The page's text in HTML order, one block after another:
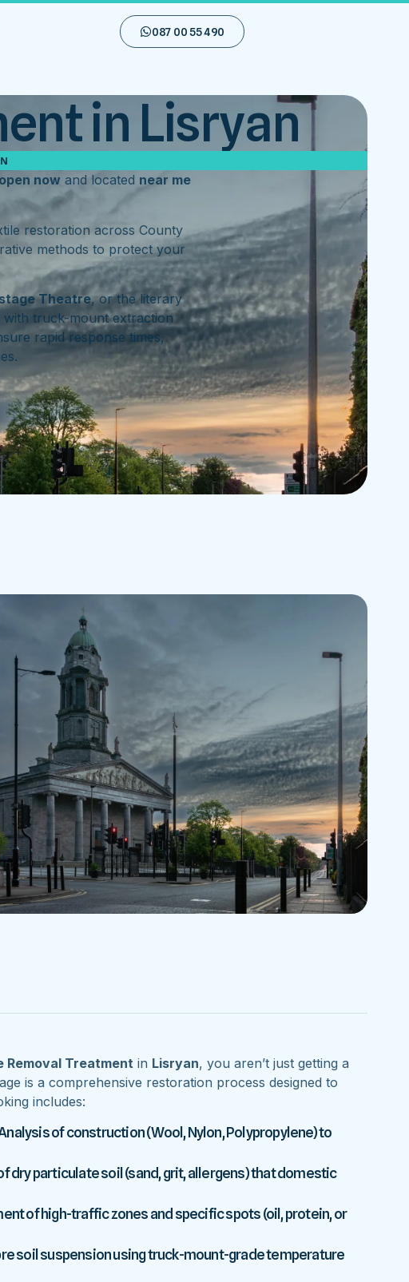
087 00 55 490
in Lisryan
open now and located near me
restoration across County
methods to protect your
Theatre, or the literary
truck-mount extraction
rapid response times,
Removal Treatment in Lisryan, you aren’t just getting a
is a comprehensive restoration process designed to
includes:
of construction (Wool, Nylon, Polypropylene) to
dry particulate soil (sand, grit, allergens) that domestic
of high-traffic zones and specific spots (oil, protein, or
soil suspension using truck-mount-grade temperature